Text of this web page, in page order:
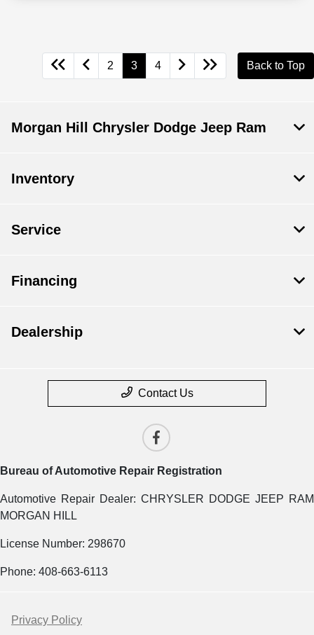
2 3 4 Back to Top
Morgan Hill Chrysler Dodge Jeep Ram
Inventory
Service
Financing
Dealership
Contact Us
Bureau of Automotive Repair Registration
Automotive Repair Dealer: CHRYSLER DODGE JEEP RAM
MORGAN HILL
License Number: 298670
Phone: 408-663-6113
Privacy Policy